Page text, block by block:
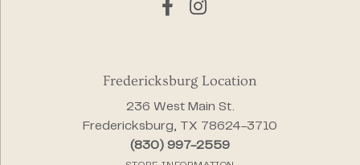
Fredericksburg Location
236 West Main St.
Fredericksburg, TX 78624-3710
(830) 997-2559